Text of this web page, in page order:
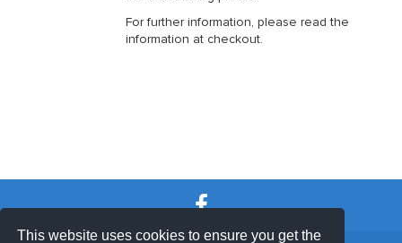
This website uses cookies to ensure you get the
For further information, please read the
information at checkout.